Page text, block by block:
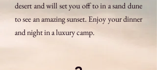
desert and will set you off to in a sand dune
to see an amazing sunset. Enjoy your dinner
and night in a luxury camp.